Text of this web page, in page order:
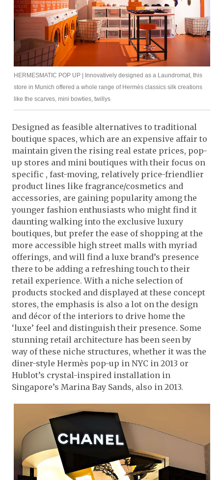
HERMESMATIC POP UP | Innovatively designed as a Laundromat, this
store in Munich offered a whole range of Hermès classics silk creations
like the scarves, mini bowties, twillys
Designed as feasible alternatives to traditional
boutique spaces, which are an expensive affair to
maintain given the rising real estate prices, pop-
up stores and mini boutiques with their focus on
specific , fast-moving, relatively price-friendlier
product lines like fragrance/cosmetics and
accessories, are gaining popularity among the
younger fashion enthusiasts who might find it
daunting walking into the exclusive luxury
boutiques, but prefer the ease of shopping at the
more accessible high street malls with myriad
offerings, and will find a luxe brand’s presence
there to be adding a refreshing touch to their
retail experience. With a niche selection of
products stocked and displayed at these concept
stores, the emphasis is also a lot on the design
and décor of the interiors to drive home the
‘luxe’ feel and distinguish their presence. Some
stunning retail architecture has been seen by
way of these niche structures, whether it was the
diner-style Hermès pop-up in NYC in 2013 or
Hublot’s crystal-inspired installation in
Singapore’s Marina Bay Sands, also in 2013.